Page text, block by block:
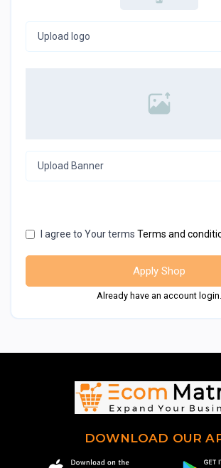
Upload logo
Upload Banner
I agree to Your terms Terms and
Apply Shop
Already have an account login.
DOWNLOAD OUR